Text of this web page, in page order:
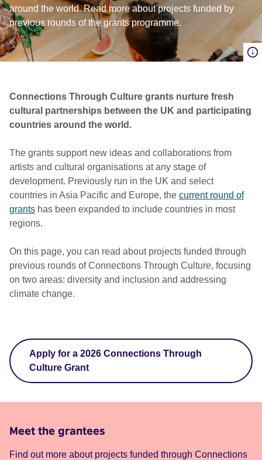
around the world. Read more about projects funded by
previous rounds of the grants programme.
Connections Through Culture grants nurture fresh
cultural partnerships between the UK and participating
countries around the world.
The grants support new ideas and collaborations from
artists and cultural organisations at any stage of
development. Previously run in the UK and select
countries in Asia Pacific and Europe, the current round of
grants has been expanded to include countries in most
regions.
On this page, you can read about projects funded through
previous rounds of Connections Through Culture, focusing
on two areas: diversity and inclusion and addressing
climate change.
Apply for a 2026 Connections Through
Culture Grant
Meet the grantees
Find out more about projects funded through Connections